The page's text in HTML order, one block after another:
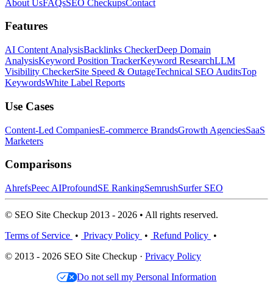
About UsFAQsSEO CheckupsContact
Features
AI Content AnalysisBacklinks CheckerDeep Domain
AnalysisKeyword Position TrackerKeyword ResearchLLM
Visibility CheckerSite Speed & OutageTechnical SEO AuditsTop
KeywordsWhite Label Reports
Use Cases
Content-Led CompaniesE-commerce BrandsGrowth AgenciesSaaS
Marketers
Comparisons
AhrefsPeec AIProfoundSE RankingSemrushSurfer SEO
© SEO Site Checkup 2013 - 2026 • All rights reserved.
Terms of Service • Privacy Policy • Refund Policy •
© 2013 - 2026 SEO Site Checkup · Privacy Policy
Do not sell my Personal Information